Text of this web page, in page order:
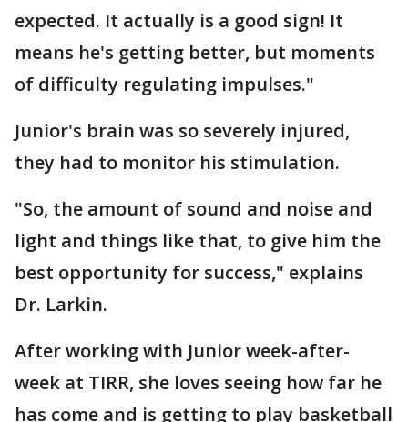
expected. It actually is a good sign! It
means he's getting better, but moments
of difficulty regulating impulses."
Junior's brain was so severely injured,
they had to monitor his stimulation.
"So, the amount of sound and noise and
light and things like that, to give him the
best opportunity for success," explains
Dr. Larkin.
After working with Junior week-after-
week at TIRR, she loves seeing how far he
has come and is getting to play basketball